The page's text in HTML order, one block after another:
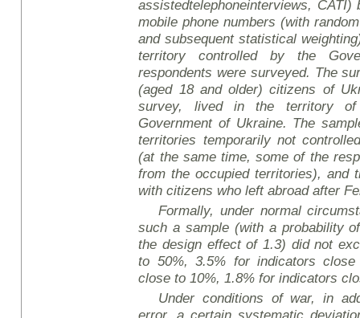
assistedtelephoneinterviews, CATI)
mobile phone numbers (with
and subsequent statistical
territory controlled by the
respondents were surveyed. The
(aged 18 and older) citizens of
survey, lived in the territory
Government of Ukraine. The
territories temporarily not
(at the same time, some of the
from the occupied territories), and
with citizens who left abroad after
Formally, under normal
such a sample (with a probability
the design effect of 1.3) did not
to 50%, 3.5% for indicators
close to 10%, 1.8% for indicators
Under conditions of war, in
error, a certain systematic